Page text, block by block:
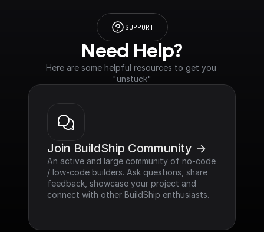
SUPPORT
Need Help?
Here are some helpful resources to get you
"unstuck"
Join BuildShip Community ->
An active and large community of no-code
/ low-code builders. Ask questions, share
feedback, showcase your project and
connect with other BuildShip enthusiasts.